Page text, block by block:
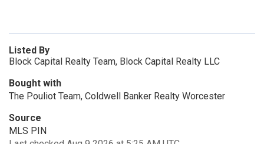
Listed By
Block Capital Realty Team, Block Capital Realty LLC
Bought with
The Pouliot Team, Coldwell Banker Realty Worcester
Source
MLS PIN